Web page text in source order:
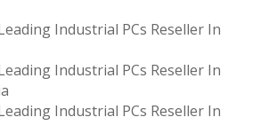
Industrial PCs Reseller In
Industrial PCs Reseller In
Industrial PCs Reseller In